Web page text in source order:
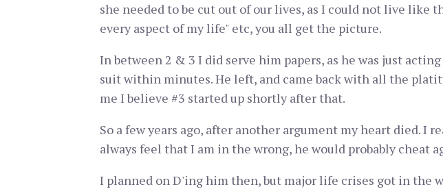
she needed to be cut out of our lives, as I could not live like
every aspect of my life" etc, you all get the picture.
In between 2 & 3 I did serve him papers, as he was just
suit within minutes. He left, and came back with all the
me I believe #3 started up shortly after that.
So a few years ago, after another argument my heart died. I
always feel that I am in the wrong, he would probably cheat
I planned on D'ing him then, but major life crises got in the